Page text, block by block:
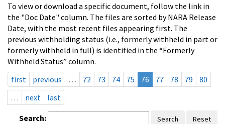
To view or download a specific document, follow the link in
the "Doc Date" column. The files are sorted by NARA Release
Date, with the most recent files appearing first. The
previous withholding status (i.e., formerly withheld in part or
formerly withheld in full) is identified in the “Formerly
Withheld Status” column.
first
previous … 72 73 74 75 76 77 78 79
80
…
next last
Search: Search Reset